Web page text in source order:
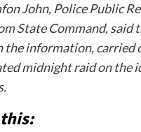
John, Police Public
State Command, said
the information, carried
midnight raid on the